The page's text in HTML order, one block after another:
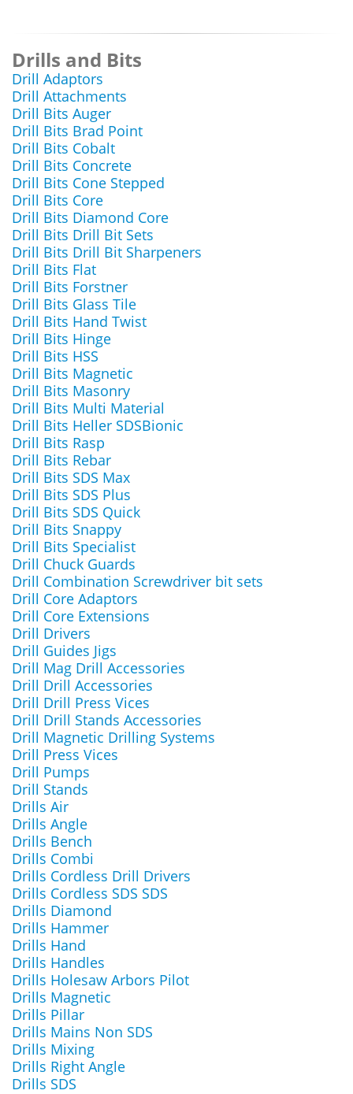
Drills and Bits
Drill Adaptors
Drill Attachments
Drill Bits Auger
Drill Bits Brad Point
Drill Bits Cobalt
Drill Bits Concrete
Drill Bits Cone Stepped
Drill Bits Core
Drill Bits Diamond Core
Drill Bits Drill Bit Sets
Drill Bits Drill Bit Sharpeners
Drill Bits Flat
Drill Bits Forstner
Drill Bits Glass Tile
Drill Bits Hand Twist
Drill Bits Hinge
Drill Bits HSS
Drill Bits Magnetic
Drill Bits Masonry
Drill Bits Multi Material
Drill Bits Heller SDSBionic
Drill Bits Rasp
Drill Bits Rebar
Drill Bits SDS Max
Drill Bits SDS Plus
Drill Bits SDS Quick
Drill Bits Snappy
Drill Bits Specialist
Drill Chuck Guards
Drill Combination Screwdriver bit sets
Drill Core Adaptors
Drill Core Extensions
Drill Drivers
Drill Guides Jigs
Drill Mag Drill Accessories
Drill Drill Accessories
Drill Drill Press Vices
Drill Drill Stands Accessories
Drill Magnetic Drilling Systems
Drill Press Vices
Drill Pumps
Drill Stands
Drills Air
Drills Angle
Drills Bench
Drills Combi
Drills Cordless Drill Drivers
Drills Cordless SDS SDS
Drills Diamond
Drills Hammer
Drills Hand
Drills Handles
Drills Holesaw Arbors Pilot
Drills Magnetic
Drills Pillar
Drills Mains Non SDS
Drills Mixing
Drills Right Angle
Drills SDS